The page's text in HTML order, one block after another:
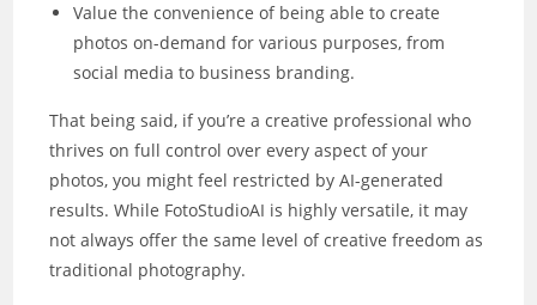
Value the convenience of being able to create
photos on-demand for various purposes, from
social media to business branding.
That being said, if you’re a creative professional who
thrives on full control over every aspect of your
photos, you might feel restricted by AI-generated
results. While FotoStudioAI is highly versatile, it may
not always offer the same level of creative freedom as
traditional photography.